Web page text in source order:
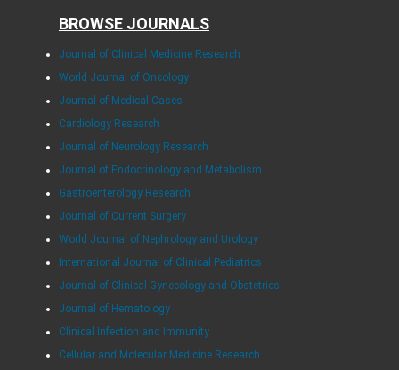
BROWSE JOURNALS
Journal of Clinical Medicine Research
World Journal of Oncology
Journal of Medical Cases
Cardiology Research
Journal of Neurology Research
Journal of Endocrinology and Metabolism
Gastroenterology Research
Journal of Current Surgery
World Journal of Nephrology and Urology
International Journal of Clinical Pediatrics
Journal of Clinical Gynecology and Obstetrics
Journal of Hematology
Clinical Infection and Immunity
Cellular and Molecular Medicine Research